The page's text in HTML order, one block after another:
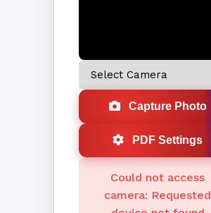
Capture Photo
PDF Settings
Could not access
camera: Requested